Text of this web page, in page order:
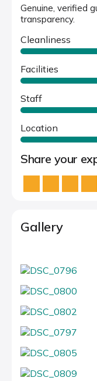
Genuine, verified
transparency.
Cleanliness
Facilities
Staff
Location
Share your
Gallery